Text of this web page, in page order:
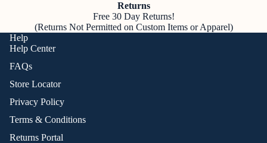
Returns
Free 30 Day Returns!
(Returns Not Permitted on Custom Items or Apparel)
Help
Help Center
FAQs
Store Locator
Privacy Policy
Terms & Conditions
Returns Portal